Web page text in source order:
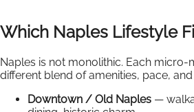
Which Naples Lifestyle
Naples is not monolithic. Each micro-
different blend of amenities, pace,
Downtown / Old Naples —